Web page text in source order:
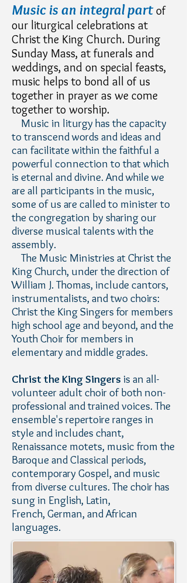
Music is an integral part of
our liturgical celebrations at
Christ the King Church. During
Sunday Mass, at funerals and
weddings, and on special feasts,
music helps to bond all of us
together in prayer as we come
together to worship.
Music in liturgy has the capacity
to transcend words and ideas and
can facilitate within the faithful a
powerful connection to that which
is eternal and divine. And while we
are all participants in the music,
some of us are called to minister to
the congregation by sharing our
diverse musical talents with the
assembly.
The Music Ministries at Christ the
King Church, under the direction of
William J. Thomas, include cantors,
instrumentalists, and two choirs:
Christ the King Singers for members
high school age and beyond, and the
Youth Choir for members in
elementary and middle grades.
Christ the King Singers is an all-
volunteer adult choir of both non-
professional and trained voices. The
ensemble's repertoire ranges in
style and includes chant,
Renaissance motets, music from the
Baroque and Classical periods,
contemporary Gospel, and music
from diverse cultures. The choir has
sung in English, Latin,
French, German, and African
languages.